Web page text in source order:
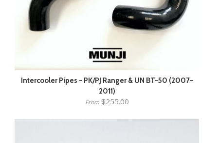
Intercooler Pipes - PK/PJ Ranger & UN BT-50 (2007-
2011)
From$255.00